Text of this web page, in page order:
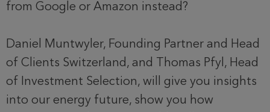
from Google or Amazon instead?
Daniel Muntwyler, Founding Partner and Head
of Clients Switzerland, and Thomas Pfyl, Head
of Investment Selection, will give you insights
into our energy future, show you how